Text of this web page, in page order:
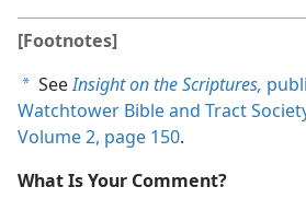
[Footnotes]
a SeeInsight on the Scriptures,
Watchtower Bible and Tract
Volume 2, page 150.
What Is Your Comment?